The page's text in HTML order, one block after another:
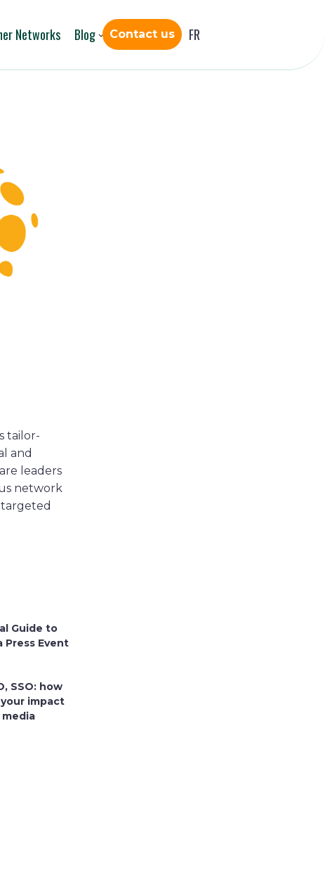
Networks Blog Contact us FR
tailor-
and
leaders
network
Guide to
Press Event
SSO: how
impact